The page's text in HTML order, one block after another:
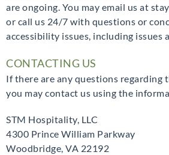
are ongoing. You may email us at
or call us 24/7 with questions or
accessibility issues, including issues
CONTACTING US
If there are any questions regarding
you may contact us using the
STM Hospitality, LLC
4300 Prince William Parkway
Woodbridge, VA 22192